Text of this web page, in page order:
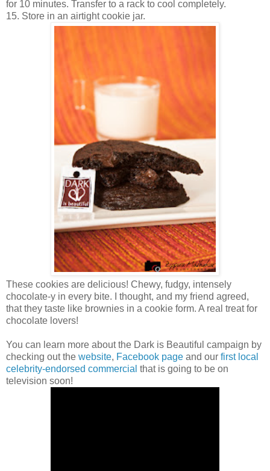
for 10 minutes. Transfer to a rack to cool completely.
15. Store in an airtight cookie jar.
These cookies are delicious! Chewy, fudgy, intensely
chocolate-y in every bite. I thought, and my friend agreed,
that they taste like brownies in a cookie form. A real treat for
chocolate lovers!
You can learn more about the Dark is Beautiful campaign by
checking out the website, Facebook page and our first local
celebrity-endorsed commercial that is going to be on
television soon!